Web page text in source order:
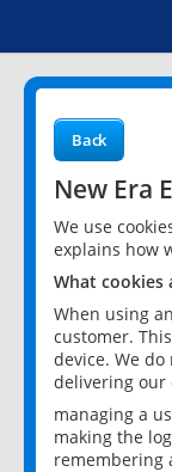
Back
New Era
We use
explains how
What cookies
When using
customer.
device. We
delivering our
managing a
making the
remembering